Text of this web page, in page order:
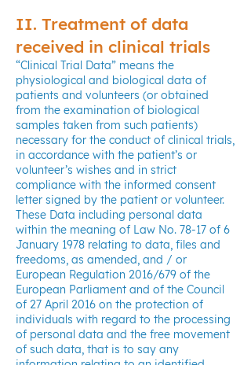
II. Treatment of data
received in clinical trials
“Clinical Trial Data” means the
physiological and biological data of
patients and volunteers (or obtained
from the examination of biological
samples taken from such patients)
necessary for the conduct of clinical trials,
in accordance with the patient’s or
volunteer’s wishes and in strict
compliance with the informed consent
letter signed by the patient or volunteer.
These Data including personal data
within the meaning of Law No. 78-17 of 6
January 1978 relating to data, files and
freedoms, as amended, and / or
European Regulation 2016/679 of the
European Parliament and of the Council
of 27 April 2016 on the protection of
individuals with regard to the processing
of personal data and the free movement
of such data, that is to say any